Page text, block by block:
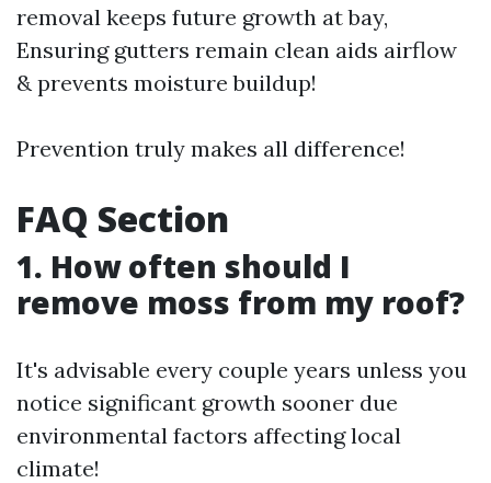
removal keeps future growth at bay,
Ensuring gutters remain clean aids airflow
& prevents moisture buildup!
Prevention truly makes all difference!
FAQ Section
1. How often should I
remove moss from my roof?
It's advisable every couple years unless you
notice significant growth sooner due
environmental factors affecting local
climate!